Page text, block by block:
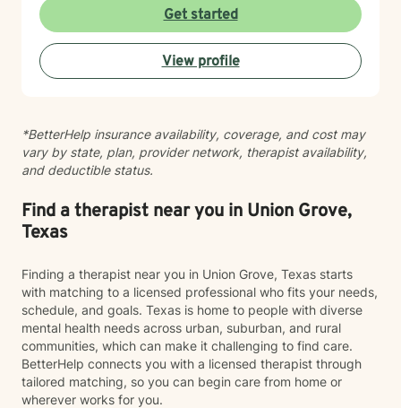
patterns, build resilience, and achieve meaningful
change. Whether you're facing a difficult season,
working through past experiences, or simply looking to
become the healthiest version of yourself, I would be
honored to walk alongside you. My goal is to help you
believe meaningful change is possible, and I look
forward to supporting you on your journey.
Get started
View profile
*BetterHelp insurance availability, coverage, and cost may
vary by state, plan, provider network, therapist availability,
and deductible status.
Find a therapist near you in Union Grove,
Texas
Finding a therapist near you in Union Grove, Texas starts
with matching to a licensed professional who fits your needs,
schedule, and goals. Texas is home to people with diverse
mental health needs across urban, suburban, and rural
communities, which can make it challenging to find care.
BetterHelp connects you with a licensed therapist through
tailored matching, so you can begin care from home or
wherever works for you.